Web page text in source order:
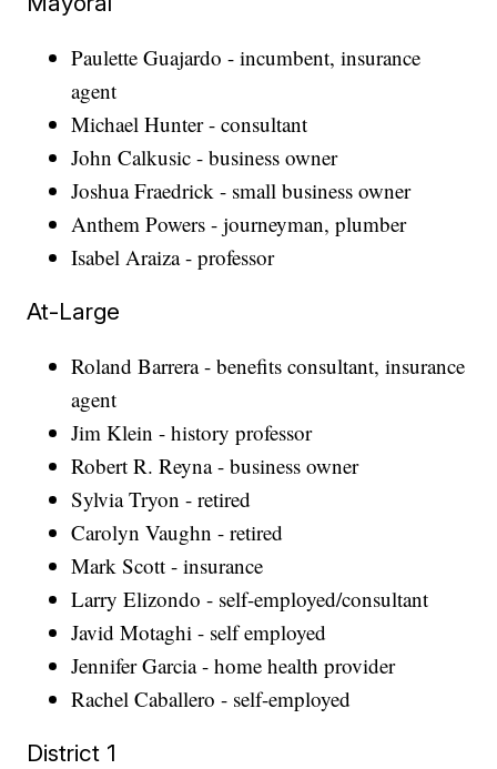
Paulette Guajardo - incumbent, insurance
agent
Michael Hunter - consultant
John Calkusic - business owner
Joshua Fraedrick - small business owner
Anthem Powers - journeyman, plumber
Isabel Araiza - professor
At-Large
Roland Barrera - benefits consultant, insurance
agent
Jim Klein - history professor
Robert R. Reyna - business owner
Sylvia Tryon - retired
Carolyn Vaughn - retired
Mark Scott - insurance
Larry Elizondo - self-employed/consultant
Javid Motaghi - self employed
Jennifer Garcia - home health provider
Rachel Caballero - self-employed
District 1